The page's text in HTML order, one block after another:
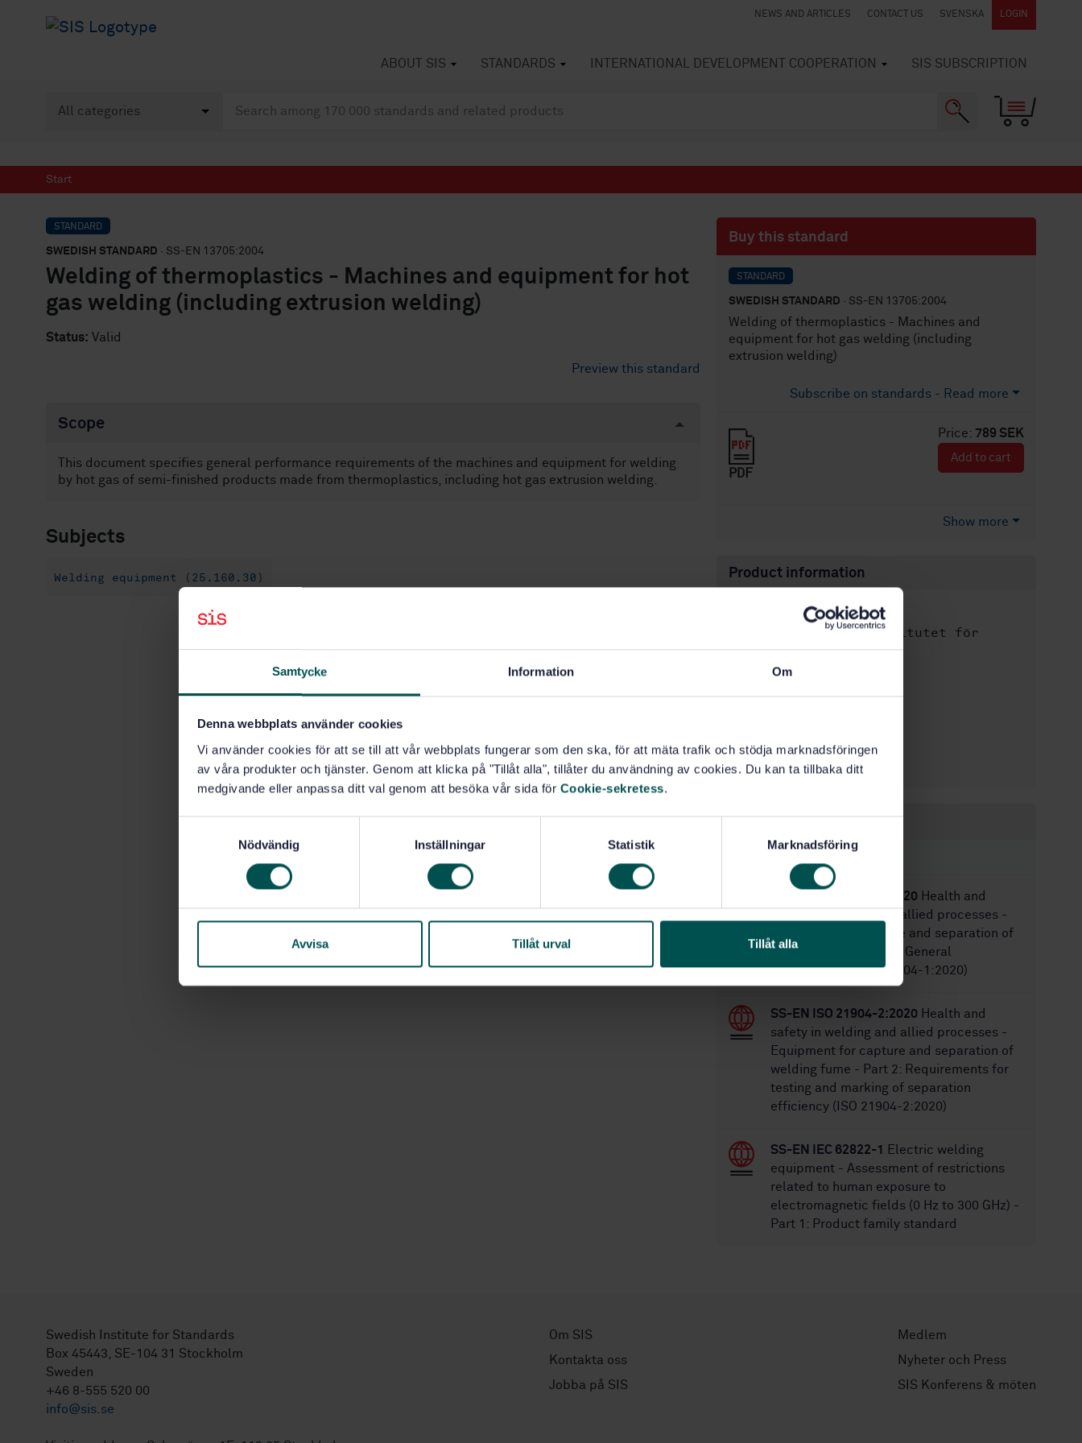
Samtycke Information Om
Denna webbplats använder cookies
Vi använder cookies för att se till att vår webbplats fungerar som den ska, för att mäta trafik och stödja marknadsföringen
av våra produkter och tjänster. Genom att klicka på "Tillåt alla", tillåter du användning av cookies. Du kan ta tillbaka ditt
medgivande eller anpassa ditt val genom att besöka vår sida för Cookie-sekretess.
s
Nödvändig Inställningar Statistik Marknadsföring
Avvisa Tillåt urval Tillåt alla
NEWS AND ARTICLES CONTACT US SVENSKA LOGIN
ABOUT SIS STANDARDS INTERNATIONAL DEVELOPMENT COOPERATION SIS SUBSCRIPTION
Start
STANDARD
SWEDISH STANDARD · SS-EN 13705:2004
Welding of thermoplastics - Machines and equipment for hot
gas welding (including extrusion welding)
Status: Valid
Preview this standard
Scope
This document specifies general performance requirements of the machines and equipment for welding
by hot gas of semi-finished products made from thermoplastics, including hot gas extrusion welding.
Subjects
Welding equipment (25.160.30)
Buy this standard
STANDARD
SWEDISH STANDARD · SS-EN 13705:2004
Welding of thermoplastics - Machines and
equipment for hot gas welding (including
extrusion welding)
Subscribe on standards - Read more
Price: 789 SEK
PDF
Add to cart
Show more
Product information
English
Svenska institutet för
standarder
International title:
Article no:STD-36808
Approved: 7/30/2004
No of pages: 11
SS-EN ISO 21904-1:2020 Health and
safety in welding and allied processes -
Equipment for capture and separation of
welding fume - Part 1: General
requirements (ISO 21904-1:2020)
SS-EN ISO 21904-2:2020 Health and
safety in welding and allied processes -
Equipment for capture and separation of
welding fume - Part 2: Requirements for
testing and marking of separation
efficiency (ISO 21904-2:2020)
SS-EN IEC 62822-1
Electric welding
equipment - Assessment of restrictions
related to human exposure to
electromagnetic fields (0 Hz to 300 GHz) -
Part 1: Product family standard
Swedish Institute for Standards
Box 45443, SE-104 31 Stockholm
Sweden
+46 8-555 520 00
info@sis.se
Om SIS
Kontakta oss
Jobba på SIS
Medlem
Nyheter och Press
SIS Konferens & möten